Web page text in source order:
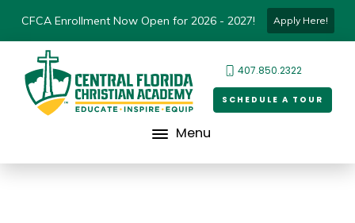
CFCA Enrollment Now Open for 2026 - 2027! Apply Here!
407.850.2322
SCHEDULE A TOUR
Menu